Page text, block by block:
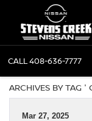
CALL408-636-7777
ARCHIVES BY TAG '
Mar 27, 2025